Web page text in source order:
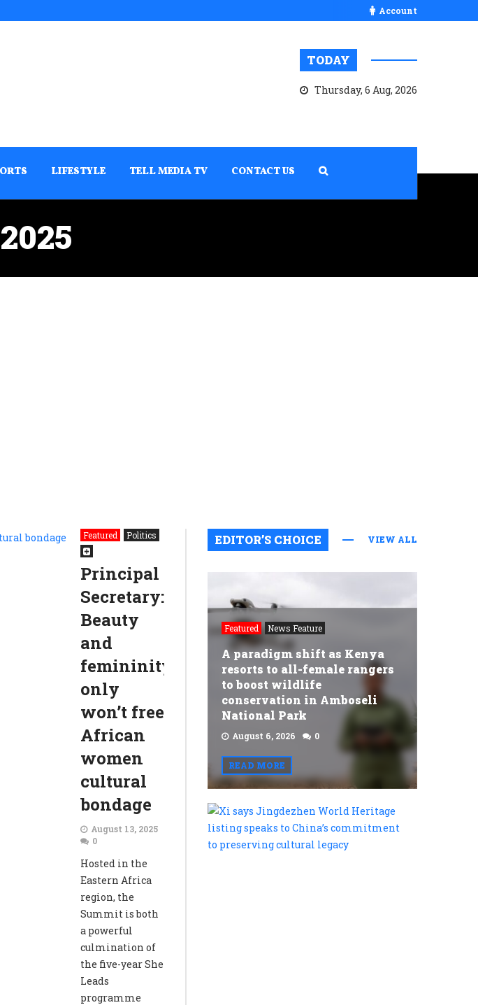
Account
TODAY
Thursday, 6 Aug, 2026
LIFESTYLE TELL MEDIA TV CONTACT US
Featured Politics
Principal
Secretary:
Beauty
and
femininity
only
won’t free
African
women
cultural
bondage
August 13, 2025
0
Hosted in the
Eastern Africa
region, the
Summit is both
a powerful
culmination of
the five-year She
Leads
programme
EDITOR’S CHOICE VIEW ALL
Featured News Feature
A paradigm shift as Kenya
resorts to all-female rangers
to boost wildlife
conservation in Amboseli
National Park
August 6, 2026 0
READ MORE